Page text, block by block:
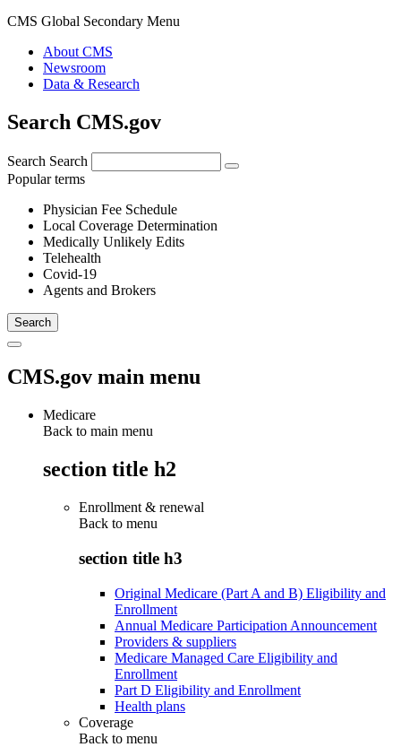
CMS Global Secondary Menu
About CMS
Newsroom
Data & Research
Search CMS.gov
Search Search
Popular terms
Physician Fee Schedule
Local Coverage Determination
Medically Unlikely Edits
Telehealth
Covid-19
Agents and Brokers
CMS.gov main menu
Medicare
Back to main menu
section title h2
Enrollment & renewal
Back to menu
section title h3
Original Medicare (Part A and B) Eligibility and
Enrollment
Annual Medicare Participation Announcement
Providers & suppliers
Medicare Managed Care Eligibility and
Enrollment
Part D Eligibility and Enrollment
Health plans
Coverage
Back to menu